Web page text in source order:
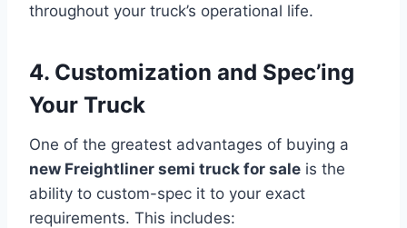
throughout your truck’s operational life.
4. Customization and Spec’ing
Your Truck
One of the greatest advantages of buying a
new Freightliner semi truck for sale is the
ability to custom-spec it to your exact
requirements. This includes: